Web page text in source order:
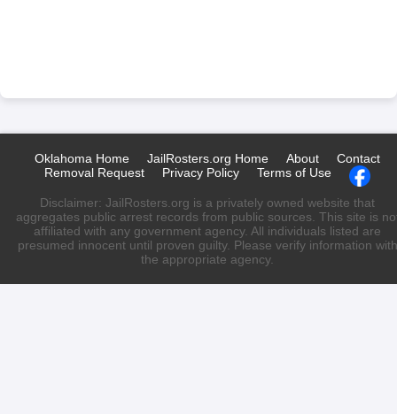
Oklahoma Home JailRosters.org Home About
Contact
Removal Request
Privacy Policy Terms of Use
Disclaimer: JailRosters.org is a privately owned website that
aggregates public arrest records from public sources. This site is
affiliated with any government agency. All individuals listed are
presumed innocent until proven guilty. Please verify information with
the appropriate agency.